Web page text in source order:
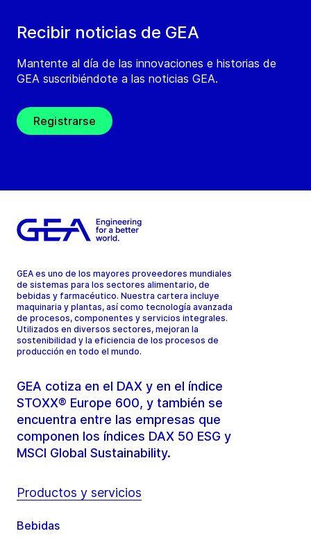
Recibir noticias de GEA
Mantente al día de las innovaciones e historias de
GEA suscribiéndote a las noticias GEA.
Registrarse
GEA es uno de los mayores proveedores mundiales
de sistemas para los sectores alimentario, de
bebidas y farmacéutico. Nuestra cartera incluye
maquinaria y plantas, así como tecnología avanzada
de procesos, componentes y servicios integrales.
Utilizados en diversos sectores, mejoran la
sostenibilidad y la eficiencia de los procesos de
producción en todo el mundo.
GEA cotiza en el DAX y en el índice
STOXX® Europe 600, y también se
encuentra entre las empresas que
componen los índices DAX 50 ESG y
MSCI Global Sustainability.
Productos y servicios
Bebidas